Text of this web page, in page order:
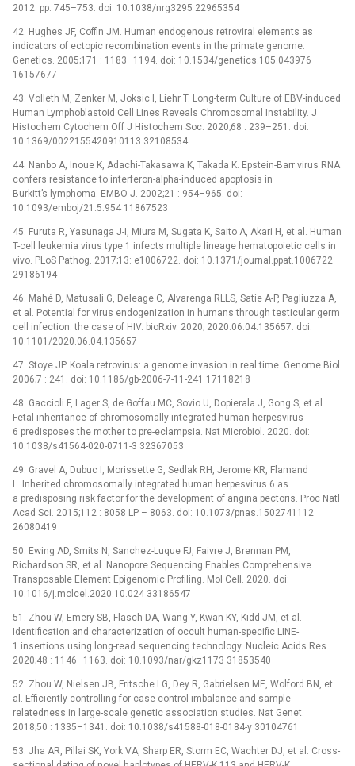
2012. pp. 745–753. doi: 10.1038/nrg3295 22965354
42. Hughes JF, Coffin JM. Human endogenous retroviral elements as
indicators of ectopic recombination events in the primate genome.
Genetics. 2005;171 : 1183–1194. doi: 10.1534/genetics.105.043976
16157677
43. Volleth M, Zenker M, Joksic I, Liehr T. Long-term Culture of EBV-induced
Human Lymphoblastoid Cell Lines Reveals Chromosomal Instability. J
Histochem Cytochem Off J Histochem Soc. 2020;68 : 239–251. doi:
10.1369/0022155420910113 32108534
44. Nanbo A, Inoue K, Adachi-Takasawa K, Takada K. Epstein-Barr virus RNA
confers resistance to interferon-alpha-induced apoptosis in
Burkitt’s lymphoma. EMBO J. 2002;21 : 954–965. doi:
10.1093/emboj/21.5.954 11867523
45. Furuta R, Yasunaga J-I, Miura M, Sugata K, Saito A, Akari H, et al. Human
T-cell leukemia virus type 1 infects multiple lineage hematopoietic cells in
vivo. PLoS Pathog. 2017;13: e1006722. doi: 10.1371/journal.ppat.1006722
29186194
46. Mahé D, Matusali G, Deleage C, Alvarenga RLLS, Satie A-P, Pagliuzza A,
et al. Potential for virus endogenization in humans through testicular germ
cell infection: the case of HIV. bioRxiv. 2020; 2020.06.04.135657. doi:
10.1101/2020.06.04.135657
47. Stoye JP. Koala retrovirus: a genome invasion in real time. Genome Biol.
2006;7 : 241. doi: 10.1186/gb-2006-7-11-241 17118218
48. Gaccioli F, Lager S, de Goffau MC, Sovio U, Dopierala J, Gong S, et al.
Fetal inheritance of chromosomally integrated human herpesvirus
6 predisposes the mother to pre-eclampsia. Nat Microbiol. 2020. doi:
10.1038/s41564-020-0711-3 32367053
49. Gravel A, Dubuc I, Morissette G, Sedlak RH, Jerome KR, Flamand
L. Inherited chromosomally integrated human herpesvirus 6 as
a predisposing risk factor for the development of angina pectoris. Proc Natl
Acad Sci. 2015;112 : 8058 LP –⁠ 8063. doi: 10.1073/pnas.1502741112
26080419
50. Ewing AD, Smits N, Sanchez-Luque FJ, Faivre J, Brennan PM,
Richardson SR, et al. Nanopore Sequencing Enables Comprehensive
Transposable Element Epigenomic Profiling. Mol Cell. 2020. doi:
10.1016/j.molcel.2020.10.024 33186547
51. Zhou W, Emery SB, Flasch DA, Wang Y, Kwan KY, Kidd JM, et al.
Identification and characterization of occult human-specific LINE-
1 insertions using long-read sequencing technology. Nucleic Acids Res.
2020;48 : 1146–1163. doi: 10.1093/nar/gkz1173 31853540
52. Zhou W, Nielsen JB, Fritsche LG, Dey R, Gabrielsen ME, Wolford BN, et
al. Efficiently controlling for case-control imbalance and sample
relatedness in large-scale genetic association studies. Nat Genet.
2018;50 : 1335–1341. doi: 10.1038/s41588-018-0184-y 30104761
53. Jha AR, Pillai SK, York VA, Sharp ER, Storm EC, Wachter DJ, et al. Cross-